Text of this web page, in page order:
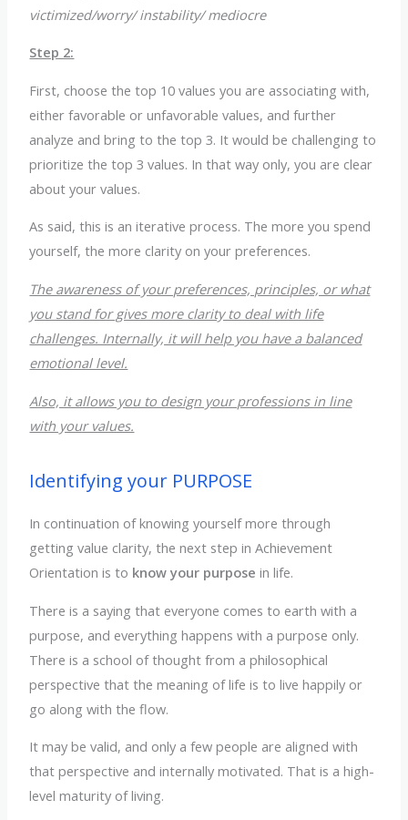
victimized/worry/ instability/ mediocre
Step 2:
First, choose the top 10 values you are associating with,
either favorable or unfavorable values, and further
analyze and bring to the top 3. It would be challenging to
prioritize the top 3 values. In that way only, you are clear
about your values.
As said, this is an iterative process. The more you spend
yourself, the more clarity on your preferences.
The awareness of your preferences, principles, or what
you stand for gives more clarity to deal with life
challenges. Internally, it will help you have a balanced
emotional level.
Also, it allows you to design your professions in line
with your values.
Identifying your PURPOSE
In continuation of knowing yourself more through
getting value clarity, the next step in Achievement
Orientation is to know your purpose in life.
There is a saying that everyone comes to earth with a
purpose, and everything happens with a purpose only.
There is a school of thought from a philosophical
perspective that the meaning of life is to live happily or
go along with the flow.
It may be valid, and only a few people are aligned with
that perspective and internally motivated. That is a high-
level maturity of living.